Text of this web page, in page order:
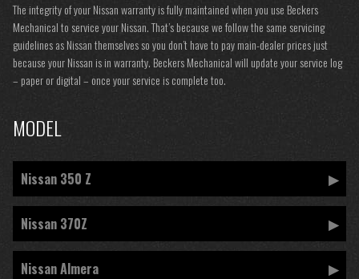
The integrity of your Nissan warranty is fully maintained when you use Beckers
Mechanical to service your Nissan. That’s because we follow the same servicing
guidelines as Nissan themselves so you don’t have to pay main-dealer prices just
because your Nissan is in warranty. Beckers Mechanical will update your service log
– paper or digital – once your service is complete too.
MODEL
Nissan 350 Z
Nissan 370Z
Nissan Almera